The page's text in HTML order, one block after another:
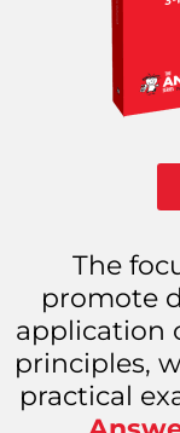
The
promote
application
principles,
practical